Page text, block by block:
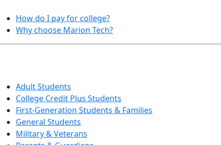
How do I pay for college?
Why choose Marion Tech?
Adult Students
College Credit Plus Students
First-Generation Students & Families
General Students
Military & Veterans